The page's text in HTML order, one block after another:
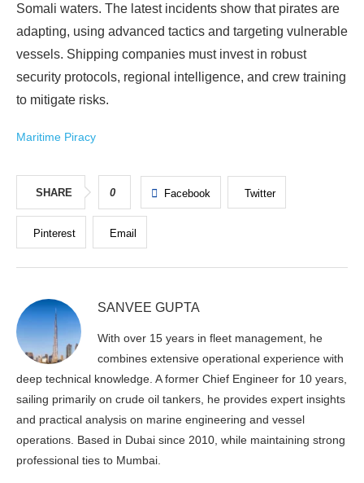
Somali waters. The latest incidents show that pirates are
adapting, using advanced tactics and targeting vulnerable
vessels. Shipping companies must invest in robust
security protocols, regional intelligence, and crew training
to mitigate risks.
Maritime Piracy
SHARE 0 Facebook Twitter
Pinterest Email
SANVEE GUPTA
With over 15 years in fleet management, he
combines extensive operational experience with
deep technical knowledge. A former Chief Engineer for 10 years,
sailing primarily on crude oil tankers, he provides expert insights
and practical analysis on marine engineering and vessel
operations. Based in Dubai since 2010, while maintaining strong
professional ties to Mumbai.